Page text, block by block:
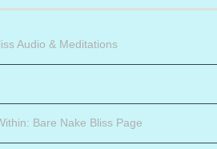
Audio & Meditations
Bare Nake Bliss Page